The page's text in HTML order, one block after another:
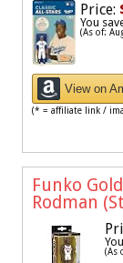
Price:
You
(As of:
View on
(* = affiliate link /
Funko
Rodman
(As